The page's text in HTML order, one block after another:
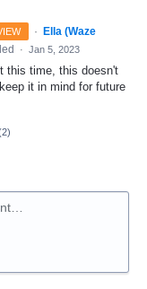
·
Ella (Waze
· Jan 5, 2023
this time, this doesn't
it in mind for future